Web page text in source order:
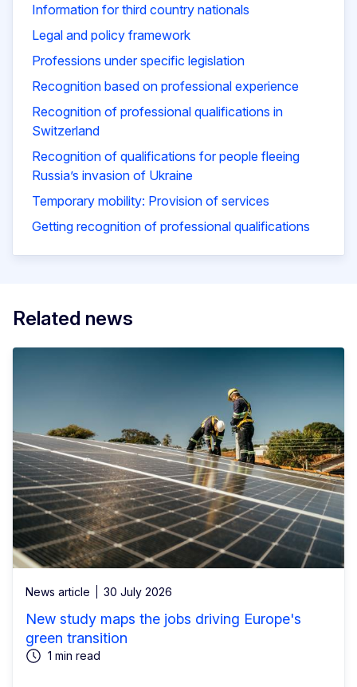
Information for third country nationals
Legal and policy framework
Professions under specific legislation
Recognition based on professional experience
Recognition of professional qualifications in
Switzerland
Recognition of qualifications for people fleeing
Russia’s invasion of Ukraine
Temporary mobility: Provision of services
Getting recognition of professional qualifications
Related news
News article 30 July 2026
New study maps the jobs driving Europe's
green transition
1 min read